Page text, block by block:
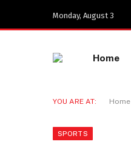
Monday, August 3
Home
YOU ARE AT: Home
SPORTS